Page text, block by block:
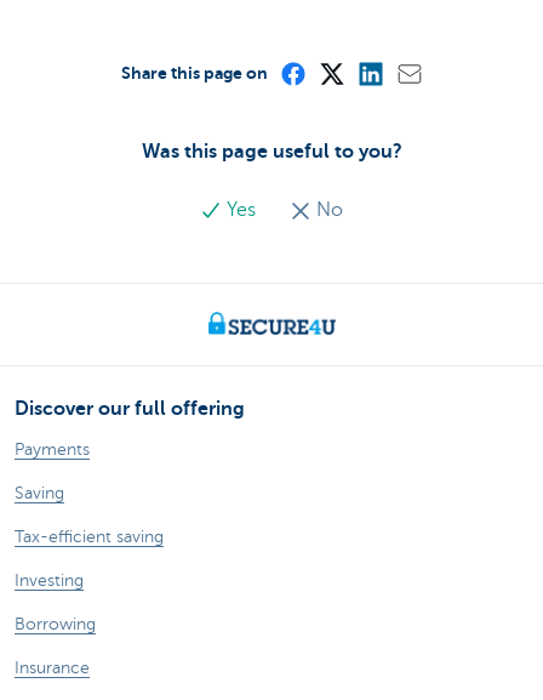
Was this page useful to you?
Yes No
Share this page on
Discover our full offering
Payments
Saving
Tax-efficient saving
Investing
Borrowing
Insurance